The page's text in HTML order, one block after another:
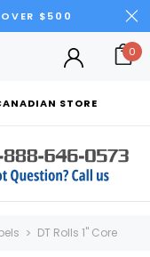
OVER $500
STORE
0
DT Rolls 1" Core